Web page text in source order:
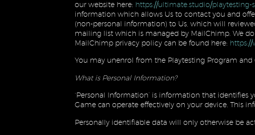
our website here: https://ultimate.studio/playtesting-
information which allows Us to contact you and
(non-personal information) to Us, which will
mailing list which is managed by MailChimp. We
MailChimp privacy policy can be found here:
You may unenrol from the Playtesting Program
What is Personal Information?
‘Personal Information’ is information that
Game can operate effectively on your device. This
Personally identifiable data will only otherwise be